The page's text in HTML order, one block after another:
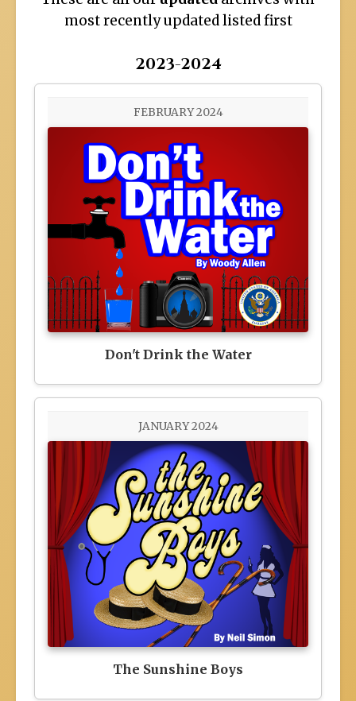
most recently updated listed first
2023-2024
FEBRUARY 2024
Don't Drink the Water
JANUARY 2024
The Sunshine Boys